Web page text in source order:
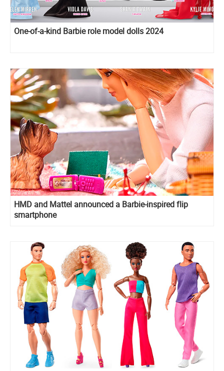
One-of-a-kind Barbie role model dolls 2024
HMD and Mattel announced a Barbie-inspired flip
smartphone